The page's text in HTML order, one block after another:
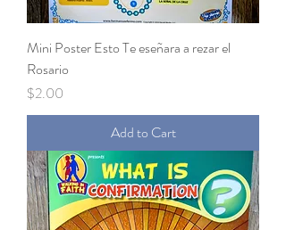
Mini Poster Esto Te eseñara a rezar el
Rosario
Price
$2.00
Add to Cart